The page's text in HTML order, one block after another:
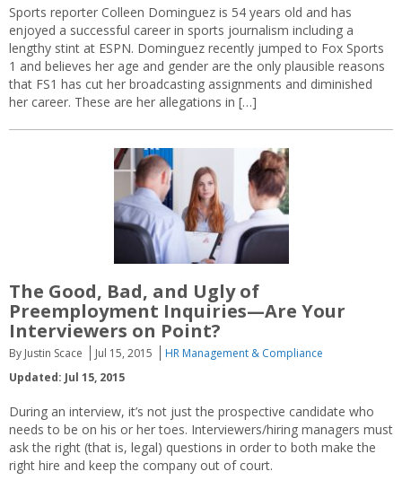
Sports reporter Colleen Dominguez is 54 years old and has
enjoyed a successful career in sports journalism including a
lengthy stint at ESPN. Dominguez recently jumped to Fox Sports
1 and believes her age and gender are the only plausible reasons
that FS1 has cut her broadcasting assignments and diminished
her career. These are her allegations in […]
The Good, Bad, and Ugly of
Preemployment Inquiries—Are Your
Interviewers on Point?
By Justin Scace Jul 15, 2015
HR Management & Compliance
Updated: Jul 15, 2015
During an interview, it’s not just the prospective candidate who
needs to be on his or her toes. Interviewers/hiring managers must
ask the right (that is, legal) questions in order to both make the
right hire and keep the company out of court.